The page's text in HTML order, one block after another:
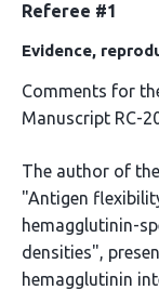
Referee #1
Evidence,
Comments for
Manuscript RC-
The author of
"Antigen
hemagglutinin-
densities",
hemagglutinin